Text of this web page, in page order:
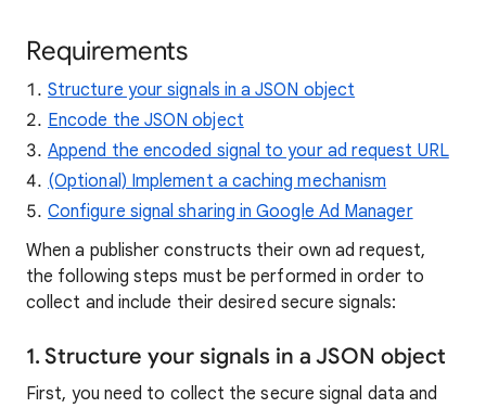
Requirements
Structure your signals in a JSON object
Encode the JSON object
Append the encoded signal to your ad request URL
(Optional) Implement a caching mechanism
Configure signal sharing in Google Ad Manager
When a publisher constructs their own ad request,
the following steps must be performed in order to
collect and include their desired secure signals:
1. Structure your signals in a JSON object
First, you need to collect the secure signal data and